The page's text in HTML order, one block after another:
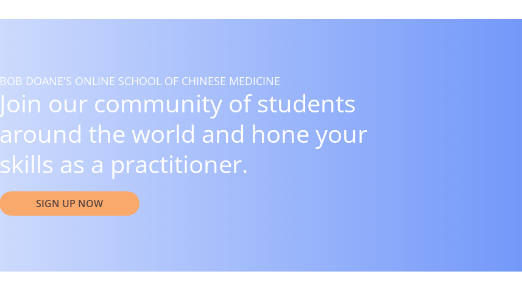
BOB DOANE'S ONLINE SCHOOL OF CHINESE MEDICINE
Join our community of students
around the world and hone your
skills as a practitioner.
SIGN UP NOW